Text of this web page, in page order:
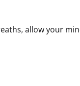
allow your